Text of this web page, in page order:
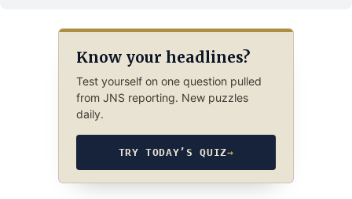
Know your headlines?
Test yourself on one question pulled
from JNS reporting. New puzzles
daily.
TRY TODAY’S QUIZ→